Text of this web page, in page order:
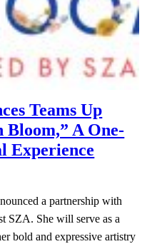
Teams Up
A One-
Experience
a partnership with
SZA. She will serve as a
bold and expressive artistry